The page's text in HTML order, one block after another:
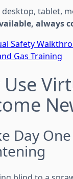
desktop, tablet,
always
Safety
Gas Training
Use
Day